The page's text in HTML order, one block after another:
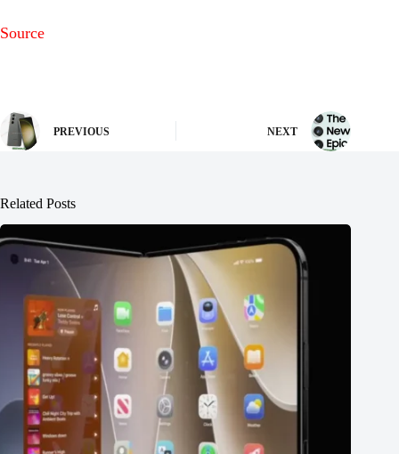
Source
PREVIOUS NEXT
Related Posts